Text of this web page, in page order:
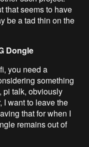
that seems to have
be a tad thin on the
Dongle
you need a
something
pi talk, obviously
I want to leave the
that for when I
remains out of